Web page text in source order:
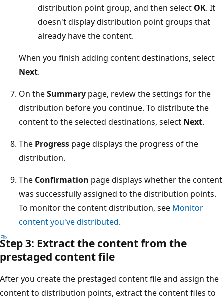
distribution point group, and then select OK. It
doesn't display distribution point groups that
already have the content.
When you finish adding content destinations, select
Next.
On theSummary page, review the settings for the
distribution before you continue. To distribute the
content to the selected destinations, select Next.
The Progress page displays the progress of the
distribution.
The Confirmation page displays whether the content
was successfully assigned to the distribution points.
To monitor the content distribution, see Monitor
content you've distributed.
Step 3: Extract the content from the
prestaged content file
After you create the prestaged content file and assign the
content to distribution points, extract the content files to